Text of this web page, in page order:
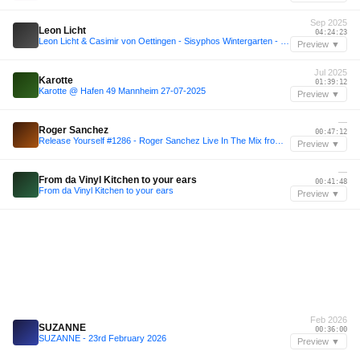
Leon Licht
Sep 2025
04:24:23
Preview ▼
Karotte
Karotte @ Hafen 49 Mannheim 27-07-2025
Jul 2025
01:39:12
Preview ▼
Roger Sanchez
—
00:47:12
Preview ▼
From da Vinyl Kitchen to your ears
From da Vinyl Kitchen to your ears
—
00:41:48
Preview ▼
SUZANNE
SUZANNE - 23rd February 2026
Feb 2026
00:36:00
Preview ▼